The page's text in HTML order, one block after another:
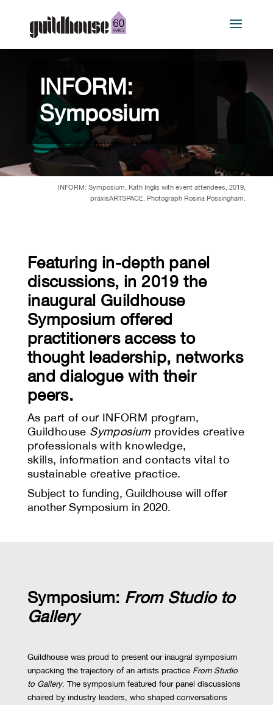
INFORM:
Symposium
INFORM: Symposium, Kath Inglis with event attendees, 2019,
praxisARTSPACE. Photograph Rosina Possingham.
Featuring in-depth panel
discussions, in 2019 the
inaugural Guildhouse
Symposium offered
practitioners access to
thought leadership, networks
and dialogue with their
peers.
As part of our INFORM program,
Guildhouse Symposiumprovides creative
professionals with knowledge,
skills, information and contacts vital to
sustainable creative practice.
Subject to funding, Guildhouse will offer
another Symposium in 2020.
Symposium: From Studio to
Gallery
Guildhouse was proud to present our inaugral symposium
unpacking the trajectory of an artists practice From Studio
to Gallery. The symposium featured four panel discussions
chaired by industry leaders, who shaped conversations